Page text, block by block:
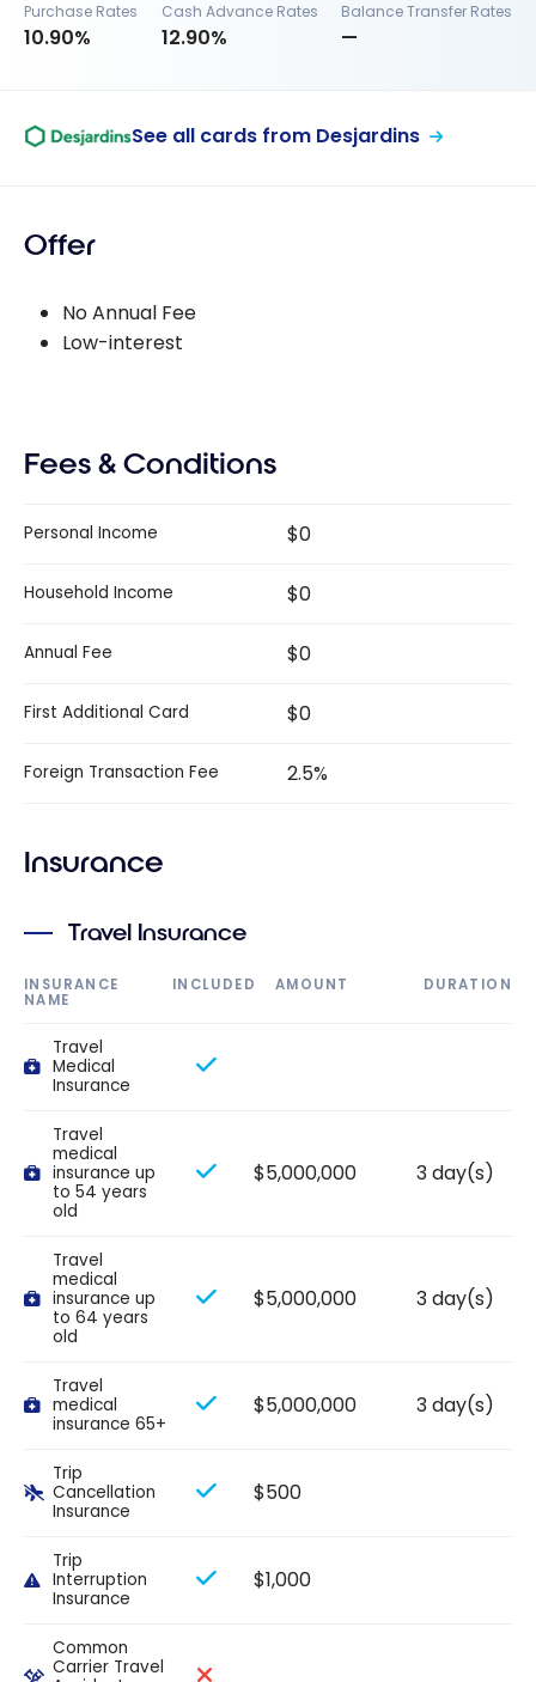
Purchase Rates
10.90%
Cash Advance Rates
12.90%
Balance Transfer Rates
—
See all cards from Desjardins
Offer
No Annual Fee
Low-interest
Fees & Conditions
Personal Income $0
Household Income $0
Annual Fee $0
First Additional Card $0
Foreign Transaction Fee 2.5%
Insurance
Travel Insurance
INSURANCE
NAME
INCLUDED AMOUNT DURATION
Travel
Medical
Insurance
Travel
medical
insurance up
to 54 years
old
$5,000,000 3 day(s)
Travel
medical
insurance up
to 64 years
old
$5,000,000 3 day(s)
Travel
medical
insurance 65+
$5,000,000 3 day(s)
Trip
Cancellation
Insurance
$500
Trip
Interruption
Insurance
$1,000
Common
Carrier Travel